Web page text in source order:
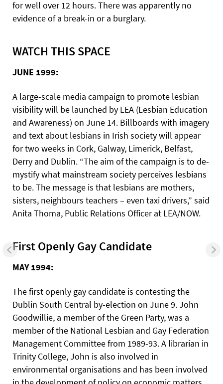
for well over 12 hours. There was apparently no
evidence of a break-in or a burglary.
WATCH THIS SPACE
JUNE 1999:
A large-scale media campaign to promote lesbian
visibility will be launched by LEA (Lesbian Education
and Awareness) on June 14. Billboards with imagery
and text about lesbians in Irish society will appear
for two weeks in Cork, Galway, Limerick, Belfast,
Derry and Dublin. “The aim of the campaign is to de-
mystify what mainstream society perceives lesbians
to be. The message is that lesbians are mothers,
sisters, neighbours teachers – even taxi drivers,” said
Anita Thoma, Public Relations Officer at LEA/NOW.
First Openly Gay Candidate
MAY 1994:
The first openly gay candidate is contesting the
Dublin South Central by-election on June 9. John
Goodwillie, a member of the Green Party, was a
member of the National Lesbian and Gay Federation
Management Committee from 1989-93. A librarian in
Trinity College, John is also involved in
environmental organisations and has been involved